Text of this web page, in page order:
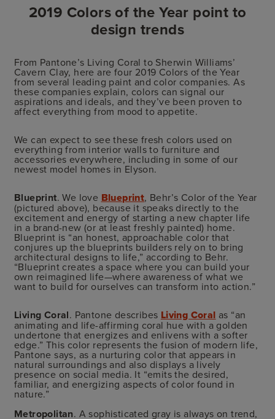
2019 Colors of the Year point to
design trends
From Pantone’s Living Coral to Sherwin Williams’
Cavern Clay, here are four 2019 Colors of the Year
from several leading paint and color companies. As
these companies explain, colors can signal our
aspirations and ideals, and they’ve been proven to
affect everything from mood to appetite.
We can expect to see these fresh colors used on
everything from interior walls to furniture and
accessories everywhere, including in some of our
newest model homes in Elyson.
Blueprint. We love Blueprint, Behr’s Color of the Year
(pictured above), because it speaks directly to the
excitement and energy of starting a new chapter life
in a brand-new (or at least freshly painted) home.
Blueprint is “an honest, approachable color that
conjures up the blueprints builders rely on to bring
architectural designs to life,” according to Behr.
“Blueprint creates a space where you can build your
own reimagined life—where awareness of what we
want to build for ourselves can transform into action.”
Living Coral. Pantone describes Living Coral as “an
animating and life-affirming coral hue with a golden
undertone that energizes and enlivens with a softer
edge.” This color represents the fusion of modern life,
Pantone says, as a nurturing color that appears in
natural surroundings and also displays a lively
presence on social media. It “emits the desired,
familiar, and energizing aspects of color found in
nature.”
Metropolitan. A sophisticated gray is always on trend,